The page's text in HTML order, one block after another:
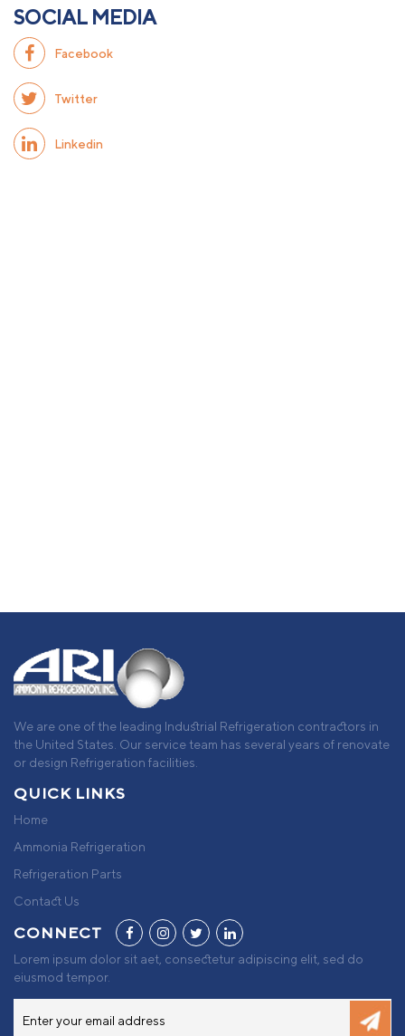
SOCIAL MEDIA
Facebook
Twitter
Linkedin
We are one of the leading Industrial Refrigeration contractors in
the United States. Our service team has several years of renovate
or design Refrigeration facilities.
QUICK LINKS
Home
Ammonia Refrigeration
Refrigeration Parts
Contact Us
CONNECT
Lorem ipsum dolor sit aet, consectetur adipiscing elit, sed do
eiusmod tempor.